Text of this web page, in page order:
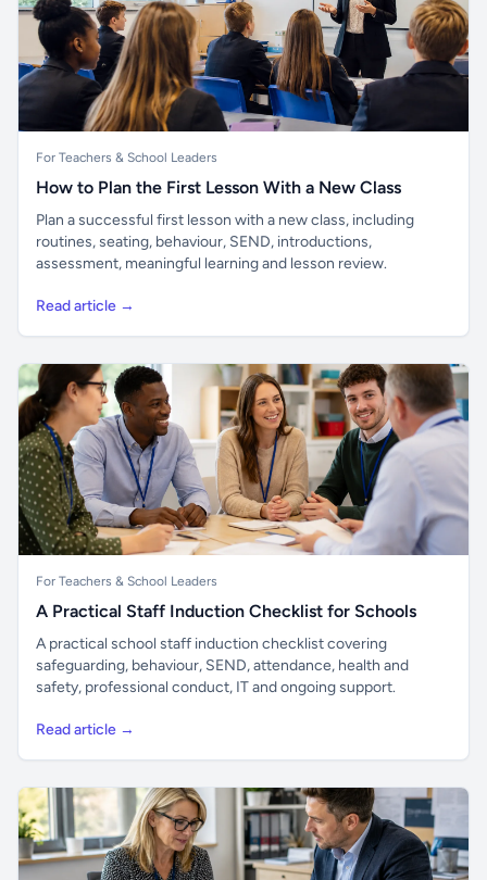
For Teachers & School Leaders
How to Plan the First Lesson With a New Class
Plan a successful first lesson with a new class, including
routines, seating, behaviour, SEND, introductions,
assessment, meaningful learning and lesson review.
Read article →
For Teachers & School Leaders
A Practical Staff Induction Checklist for Schools
A practical school staff induction checklist covering
safeguarding, behaviour, SEND, attendance, health and
safety, professional conduct, IT and ongoing support.
Read article →